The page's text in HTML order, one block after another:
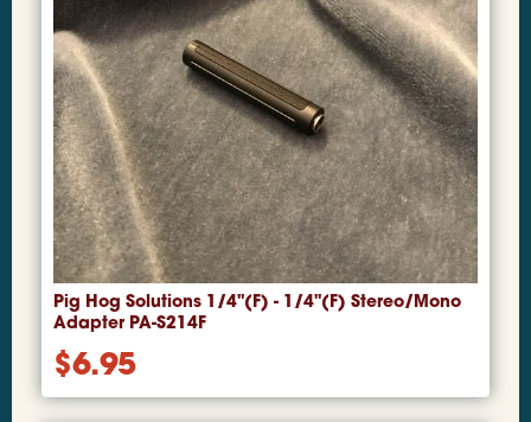
Pig Hog Solutions 1/4"(F) - 1/4"(F) Stereo/Mono
Adapter PA-S214F
$6.95